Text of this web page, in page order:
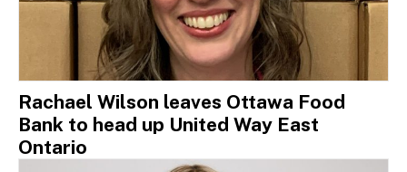
Rachael Wilson leaves Ottawa Food
Bank to head up United Way East
Ontario